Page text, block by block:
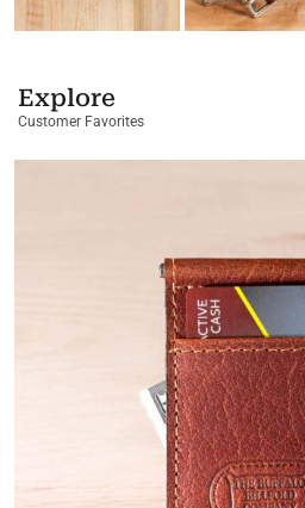
Explore
Customer Favorites